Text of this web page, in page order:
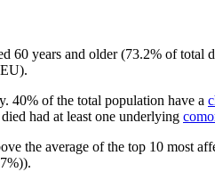
60 years and older (73.2% of
40% of the total population have a
had at least one underlying
the average of the top 10 most